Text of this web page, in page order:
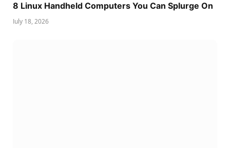
8 Linux Handheld Computers You Can Splurge On
July 18, 2026